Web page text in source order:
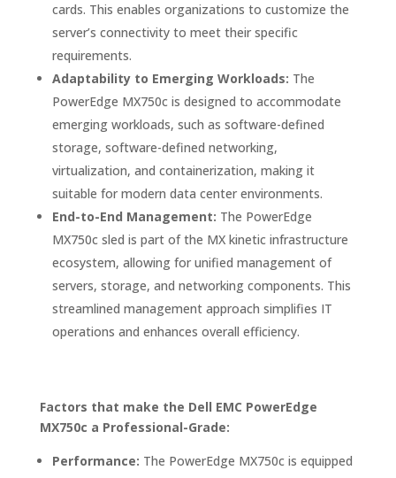
cards. This enables organizations to customize the
server’s connectivity to meet their specific
requirements.
Adaptability to Emerging Workloads: The
PowerEdge MX750c is designed to accommodate
emerging workloads, such as software-defined
storage, software-defined networking,
virtualization, and containerization, making it
suitable for modern data center environments.
End-to-End Management: The PowerEdge
MX750c sled is part of the MX kinetic infrastructure
ecosystem, allowing for unified management of
servers, storage, and networking components. This
streamlined management approach simplifies IT
operations and enhances overall efficiency.
Factors that make the Dell EMC PowerEdge
MX750c a Professional-Grade:
Performance: The PowerEdge MX750c is equipped